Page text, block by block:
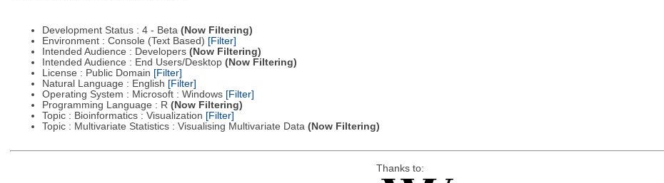
Development Status : 4 - Beta (Now Filtering)
Environment : Console (Text Based) [Filter]
Intended Audience : Developers (Now Filtering)
Intended Audience : End Users/Desktop (Now Filtering)
License : Public Domain [Filter]
Natural Language : English [Filter]
Operating System : Microsoft : Windows [Filter]
Programming Language : R (Now Filtering)
Topic : Bioinformatics : Visualization [Filter]
Topic : Multivariate Statistics : Visualising Multivariate Data (Now Filtering)
Thanks to: